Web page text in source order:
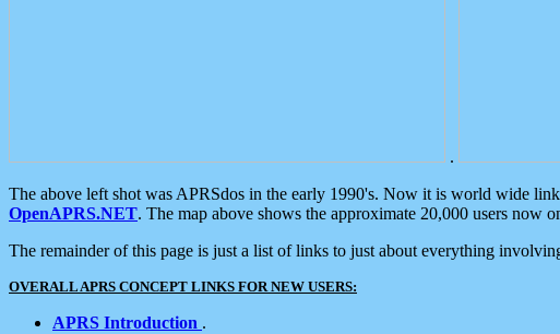
.
The above left shot was APRSdos in the early 1990's. Now it is world wide
OpenAPRS.NET. The map above shows the approximate 20,000 users now
The remainder of this page is just a list of links to just about everything
OVERALL APRS CONCEPT LINKS FOR NEW USERS:
APRS Introduction .